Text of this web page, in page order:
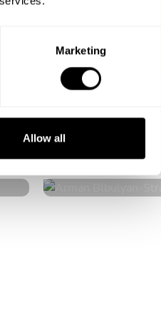
Marketing
Allow all
Arman Blbulyan
Strasbourg